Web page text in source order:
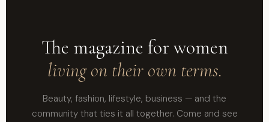
The magazine for women
living on their own terms.
Beauty, fashion, lifestyle, business — and the
community that ties it all together. Come and see